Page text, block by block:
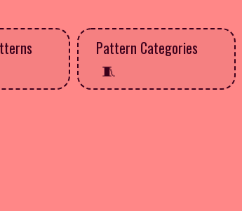
Pattern Categories